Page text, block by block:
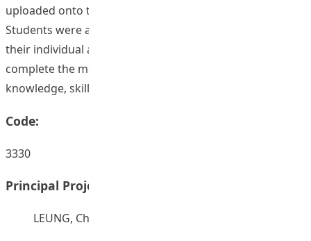
uploaded onto the e-learning’s discussion forum.
Students were asked to write up a research proposal for
their individual assignment. They were asked to
complete the module with three domains, such as
knowledge, skills, and attitude domains.
Code:
3330
Principal Project Supervisors:
LEUNG, Chi Hung